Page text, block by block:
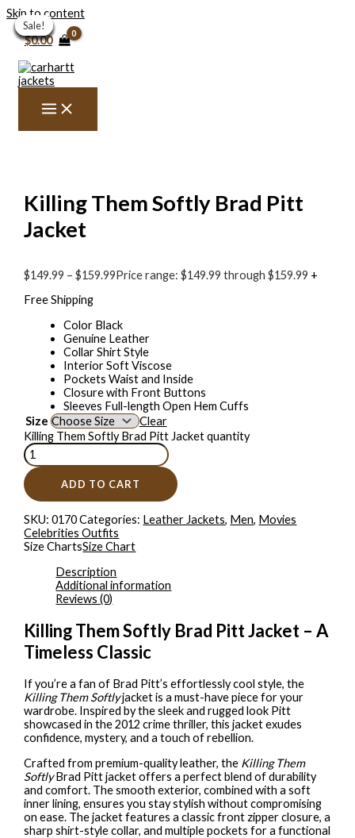
Skip to content
$0.00
Killing Them Softly Brad Pitt
Jacket
$149.99 – $159.99Price range: $149.99 through $159.99 +
Free Shipping
Color Black
Genuine Leather
Collar Shirt Style
Interior Soft Viscose
Pockets Waist and Inside
Closure with Front Buttons
Sleeves Full-length Open Hem Cuffs
Size
Clear
Killing Them Softly Brad Pitt Jacket quantity
ADD TO CART
SKU:0170 Categories: Leather Jackets, Men, Movies
Celebrities Outfits
Size ChartsSize Chart
Description
Additional information
Reviews (0)
Killing Them Softly Brad Pitt Jacket – A
Timeless Classic
If you’re a fan of Brad Pitt’s effortlessly cool style, the
Killing Them Softlyjacket is a must-have piece for your
wardrobe. Inspired by the sleek and rugged look Pitt
showcased in the 2012 crime thriller, this jacket exudes
confidence, mystery, and a touch of rebellion.
Crafted from premium-quality leather, the Killing Them
SoftlyBrad Pitt jacket offers a perfect blend of durability
and comfort. The smooth exterior, combined with a soft
inner lining, ensures you stay stylish without compromising
on ease. The jacket features a classic front zipper closure, a
sharp shirt-style collar, and multiple pockets for a functional
Sale!
Sale!
Sale!
Sale!
Sale!
Sale!
Sale!
Sale!
Sale!
Sale!